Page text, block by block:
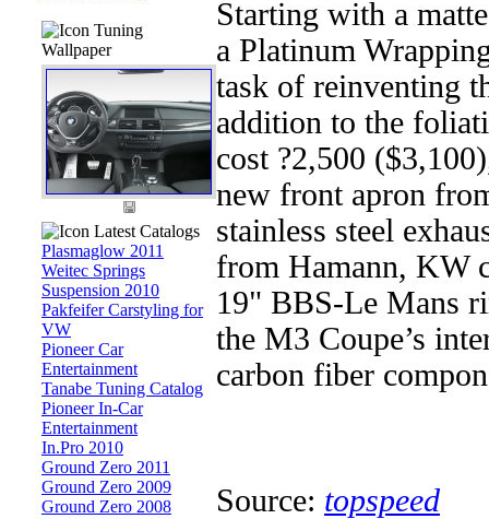
Tuning
Wallpaper
Latest Catalogs
Plasmaglow 2011
Weitec Springs
Suspension 2010
Pakfeifer Carstyling for
VW
Pioneer Car
Entertainment
Tanabe Tuning Catalog
Pioneer In-Car
Entertainment
In.Pro 2010
Ground Zero 2011
Ground Zero 2009
Ground Zero 2008
Starting with a
a Platinum
task of reinventing
addition to the
cost ?2,500
new front apron
stainless steel
from Hamann, KW
19" BBS-Le Mans
the M3 Coupe’s
carbon fiber
Source: topspeed